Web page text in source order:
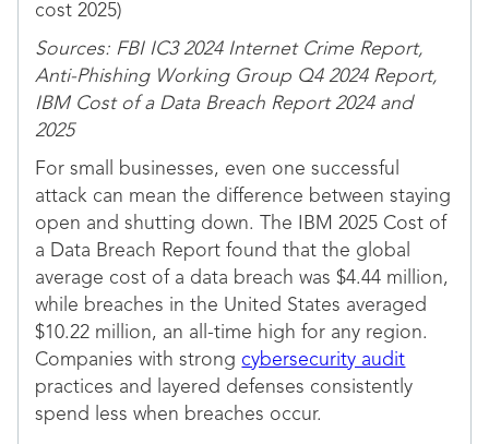
cost 2025)
Sources: FBI IC3 2024 Internet Crime Report,
Anti-Phishing Working Group Q4 2024 Report,
IBM Cost of a Data Breach Report 2024 and
2025
For small businesses, even one successful
attack can mean the difference between staying
open and shutting down. The IBM 2025 Cost of
a Data Breach Report found that the global
average cost of a data breach was $4.44 million,
while breaches in the United States averaged
$10.22 million, an all-time high for any region.
Companies with strong cybersecurity audit
practices and layered defenses consistently
spend less when breaches occur.